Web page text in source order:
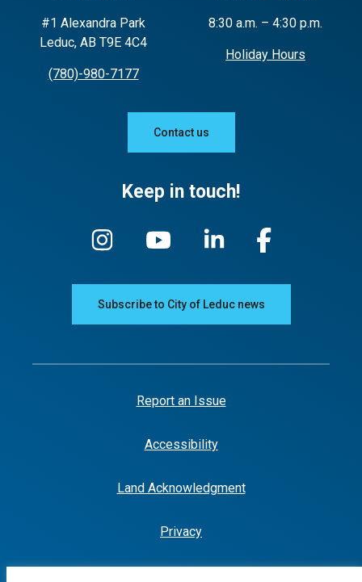
#1 Alexandra Park
Leduc, AB T9E 4C4
(780)-980-7177
8:30 a.m. – 4:30 p.m.
Holiday Hours
Contact us
Keep in touch!
Subscribe to City of Leduc news
Report an Issue
Accessibility
Land Acknowledgment
Privacy